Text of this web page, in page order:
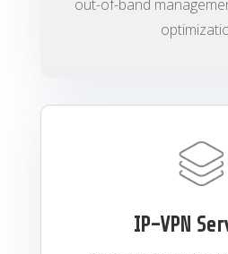
out-of-band
IP-VPN